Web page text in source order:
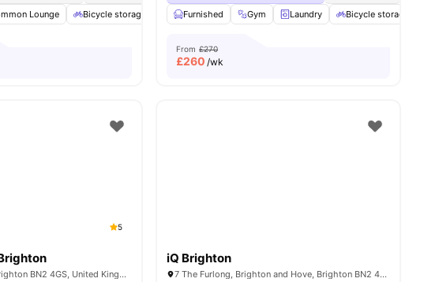
Lounge Bicycle storage Laundry Room Cinema View all 19amenities
Furnished
Gym Laundry Bicycle storage
From £270
£260 /wk
5
4 Pelham Terrace, Brighton BN2 4GS, United Kingdom
iQ Brighton
7 The Furlong, Brighton and Hove, Brighton BN2 4FR, United Kingdom